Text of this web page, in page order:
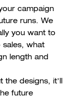
campaign
runs. We
you want to
sales, what
length and
designs, it’ll
future